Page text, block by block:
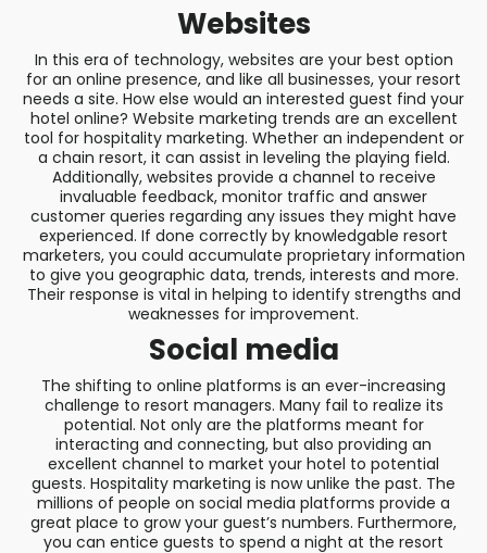
Websites
In this era of technology, websites are your best option
for an online presence, and like all businesses, your resort
needs a site. How else would an interested guest find your
hotel online? Website marketing trends are an excellent
tool for hospitality marketing. Whether an independent or
a chain resort, it can assist in leveling the playing field.
Additionally, websites provide a channel to receive
invaluable feedback, monitor traffic and answer
customer queries regarding any issues they might have
experienced. If done correctly by knowledgable resort
marketers, you could accumulate proprietary information
to give you geographic data, trends, interests and more.
Their response is vital in helping to identify strengths and
weaknesses for improvement.
Social media
The shifting to online platforms is an ever-increasing
challenge to resort managers. Many fail to realize its
potential. Not only are the platforms meant for
interacting and connecting, but also providing an
excellent channel to market your hotel to potential
guests. Hospitality marketing is now unlike the past. The
millions of people on social media platforms provide a
great place to grow your guest’s numbers. Furthermore,
you can entice guests to spend a night at the resort